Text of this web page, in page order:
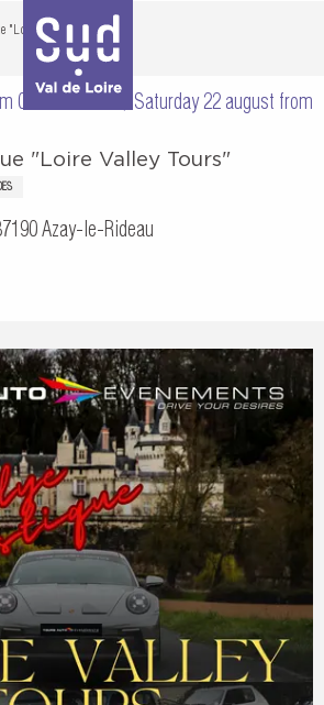
"Loire Valley Tours"
09:00 to 18:00 / Saturday 22 august from
"Loire Valley Tours"
Azay-le-Rideau